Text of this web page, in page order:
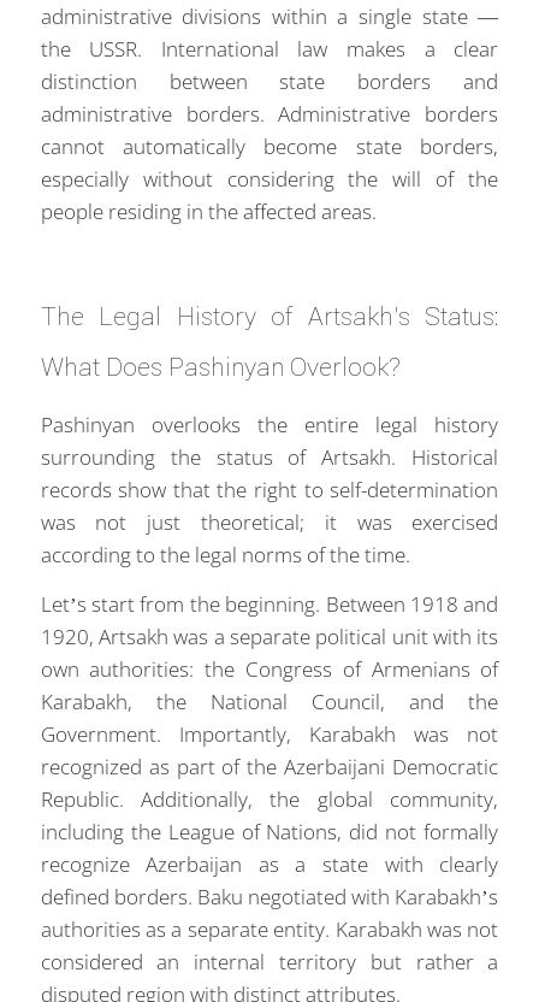
administrative divisions within a single state —
the USSR. International law makes a clear
distinction between state borders and
administrative borders. Administrative borders
cannot automatically become state borders,
especially without considering the will of the
people residing in the affected areas.
The Legal History of Artsakh's Status:
What Does Pashinyan Overlook?
Pashinyan overlooks the entire legal history
surrounding the status of Artsakh. Historical
records show that the right to self-determination
was not just theoretical; it was exercised
according to the legal norms of the time.
Let’s start from the beginning. Between 1918 and
1920, Artsakh was a separate political unit with its
own authorities: the Congress of Armenians of
Karabakh, the National Council, and the
Government. Importantly, Karabakh was not
recognized as part of the Azerbaijani Democratic
Republic. Additionally, the global community,
including the League of Nations, did not formally
recognize Azerbaijan as a state with clearly
defined borders. Baku negotiated with Karabakh’s
authorities as a separate entity. Karabakh was not
considered an internal territory but rather a
disputed region with distinct attributes.